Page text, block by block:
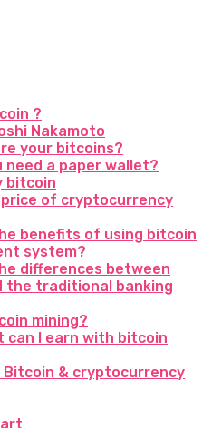
?
Nakamoto
your bitcoins?
need a paper wallet?
bitcoin
price of cryptocurrency
benefits of using bitcoin
system?
differences between
the traditional banking
mining?
can I earn with bitcoin
& cryptocurrency